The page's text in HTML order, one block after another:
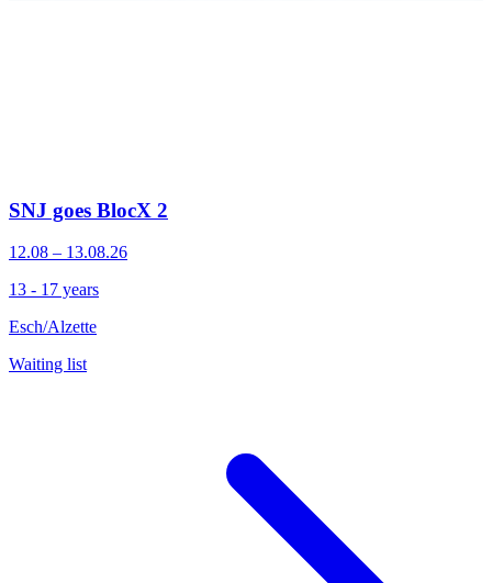
SNJ goes BlocX 2
12.08 – 13.08.26
13 - 17 years
Esch/Alzette
Waiting list